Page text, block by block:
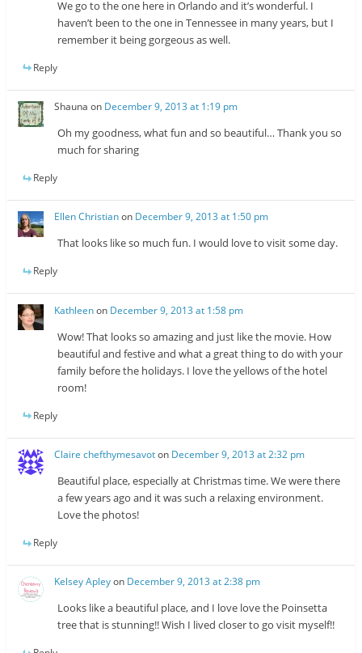
We go to the one here in Orlando and it’s wonderful. I
haven’t been to the one in Tennessee in many years, but I
remember it being gorgeous as well.
Reply
Shauna on December 9, 2013 at 1:19 pm
Oh my goodness, what fun and so beautiful… Thank you so
much for sharing
Reply
Ellen Christianon December 9, 2013 at 1:50 pm
That looks like so much fun. I would love to visit some day.
Reply
Kathleenon December 9, 2013 at 1:58 pm
Wow! That looks so amazing and just like the movie. How
beautiful and festive and what a great thing to do with your
family before the holidays. I love the yellows of the hotel
room!
Reply
Claire chefthymesavoton December 9, 2013 at 2:32 pm
Beautiful place, especially at Christmas time. We were there
a few years ago and it was such a relaxing environment.
Love the photos!
Reply
Kelsey Apleyon December 9, 2013 at 2:38 pm
Looks like a beautiful place, and I love love the Poinsetta
tree that is stunning!! Wish I lived closer to go visit myself!!